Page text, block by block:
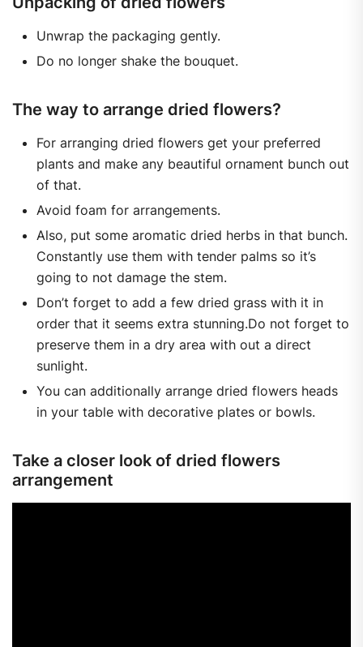
Unwrap the packaging gently.
Do no longer shake the bouquet.
The way to arrange dried flowers?
For arranging dried flowers get your preferred
plants and make any beautiful ornament bunch out
of that.
Avoid foam for arrangements.
Also, put some aromatic dried herbs in that bunch.
Constantly use them with tender palms so it’s
going to not damage the stem.
Don’t forget to add a few dried grass with it in
order that it seems extra stunning.Do not forget to
preserve them in a dry area with out a direct
sunlight.
You can additionally arrange dried flowers heads
in your table with decorative plates or bowls.
Take a closer look of dried flowers
arrangement